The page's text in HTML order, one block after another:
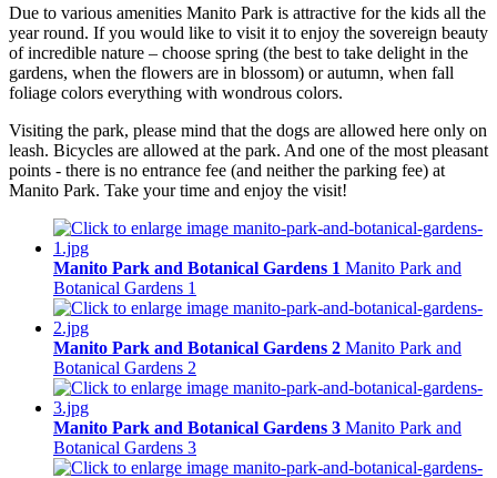
Due to various amenities Manito Park is attractive for the kids all the
year round. If you would like to visit it to enjoy the sovereign beauty
of incredible nature – choose spring (the best to take delight in the
gardens, when the flowers are in blossom) or autumn, when fall
foliage colors everything with wondrous colors.
Visiting the park, please mind that the dogs are allowed here only on
leash. Bicycles are allowed at the park. And one of the most pleasant
points - there is no entrance fee (and neither the parking fee) at
Manito Park. Take your time and enjoy the visit!
Manito Park and Botanical Gardens 1 Manito Park and
Botanical Gardens 1
Manito Park and Botanical Gardens 2 Manito Park and
Botanical Gardens 2
Manito Park and Botanical Gardens 3 Manito Park and
Botanical Gardens 3